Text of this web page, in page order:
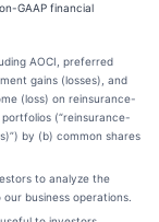
GAAP financial
AOCI, preferred
gains (losses), and
(loss) on reinsurance-
(“reinsurance-
by (b) common shares
to analyze the
business operations.